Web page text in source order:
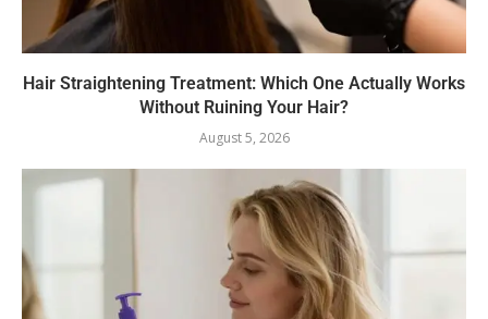
Hair Straightening Treatment: Which One Actually Works
Without Ruining Your Hair?
August 5, 2026